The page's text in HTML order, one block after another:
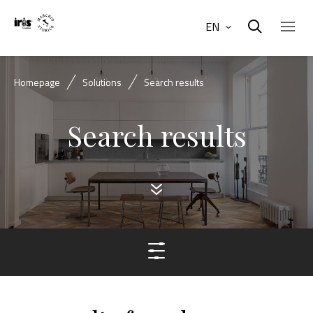
EN
Homepage Solutions Search results
Search results